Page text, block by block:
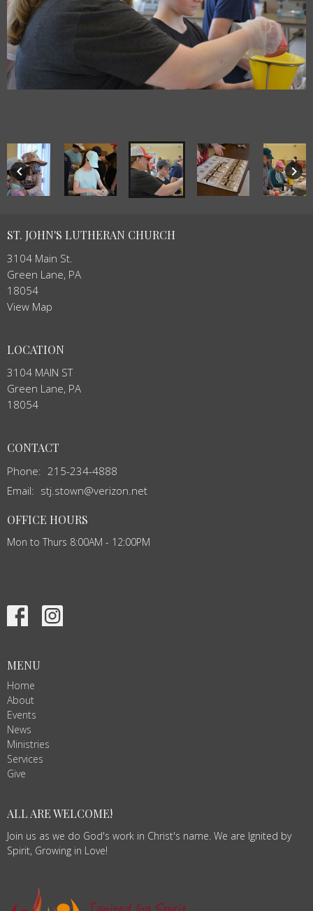
keyboard_arrow_left keyboard_arrow_right
ST. JOHN'S LUTHERAN CHURCH
3104 Main St.
Green Lane, PA
18054
View Map
LOCATION
3104 MAIN ST
Green Lane, PA
18054
CONTACT
Phone: 215-234-4888
Email: stj.stown@verizon.net
OFFICE HOURS
Mon to Thurs 8:00AM - 12:00PM
MENU
Home
About
Events
News
Ministries
Services
Give
ALL ARE WELCOME!
Join us as we do God's work in Christ's name. We are Ignited by
Spirit, Growing in Love!